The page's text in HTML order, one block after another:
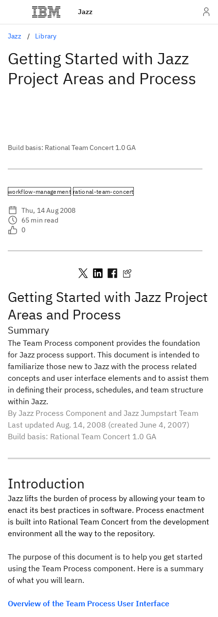
Jazz
Jazz Library
Getting Started with Jazz
Project Areas and Process
Build basis: Rational Team Concert 1.0 GA
workflow-management rational-team-concert
Thu, 14 Aug 2008
65 min read
0
Getting Started with Jazz Project
Areas and Process
Summary
The Team Process component provides the foundation
for Jazz process support. This document is intended to
familiarize those new to Jazz with the process related
concepts and user interface elements and to assist them
in defining their process, schedules, and team structure
within Jazz.
By Jazz Process Component and Jazz Jumpstart Team
Last updated Aug. 14, 2008 (created June 4, 2007)
Build basis: Rational Team Concert 1.0 GA
Introduction
Jazz lifts the burden of process by allowing your team to
enact its best practices in software. Process enactment
is built into Rational Team Concert from the development
environment all the way to the repository.
The purpose of this document is to help you get started
using the Team Process component. Here is a summary
of what you will learn.
Overview of the Team Process User Interface